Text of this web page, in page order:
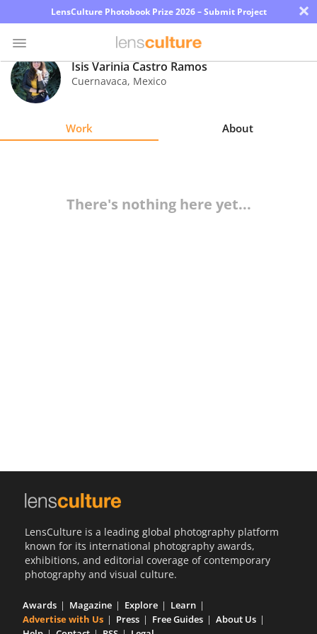
LensCulture Photobook Prize 2026 – Submit Project ×
Photo
Contest
Isis Varinia Castro Ramos
Cuernavaca, Mexico
Work About
There's nothing here yet...
LensCulture is a leading global photography platform
known for its international photography awards,
exhibitions, and editorial coverage of contemporary
photography and visual culture.
Awards Magazine Explore
Learn
Advertise with Us
Press Free Guides
About Us